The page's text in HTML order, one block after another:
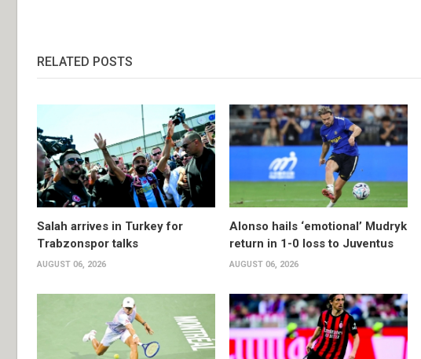
RELATED POSTS
Salah arrives in Turkey for
Trabzonspor talks
AUGUST 06, 2026
Alonso hails ‘emotional’ Mudryk
return in 1-0 loss to Juventus
AUGUST 06, 2026